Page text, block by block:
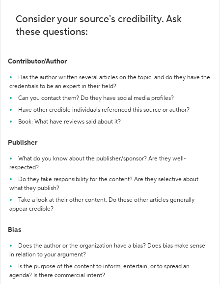
Consider your source's credibility. Ask
these questions:
Contributor/Author
Has the author written several articles on the topic, and do they have the
credentials to be an expert in their field?
Can you contact them? Do they have social media profiles?
Have other credible individuals referenced this source or author?
Book: What have reviews said about it?
Publisher
What do you know about the publisher/sponsor? Are they well-
respected?
Do they take responsibility for the content? Are they selective about
what they publish?
Take a look at their other content. Do these other articles generally
appear credible?
Bias
Does the author or the organization have a bias? Does bias make sense
in relation to your argument?
Is the purpose of the content to inform, entertain, or to spread an
agenda? Is there commercial intent?